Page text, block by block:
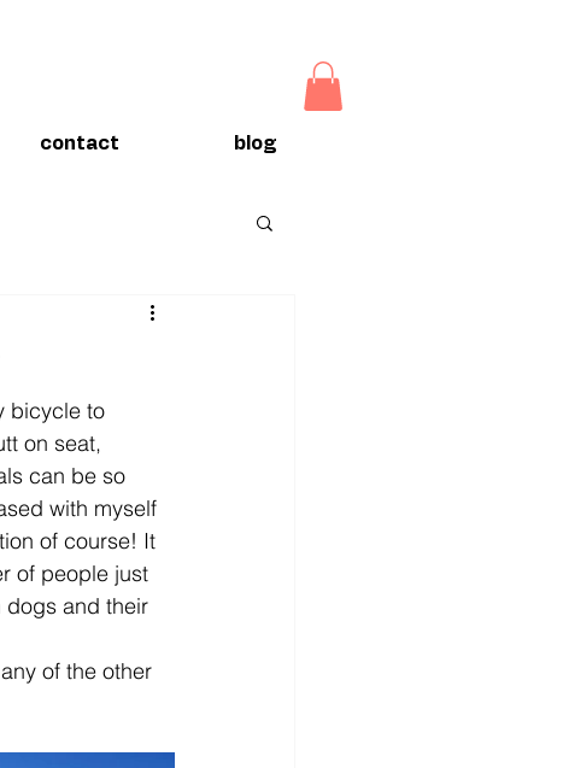
contact blog
bicycle to
on seat,
can be so
with myself
of course! It
of people just
dogs and their
of the other